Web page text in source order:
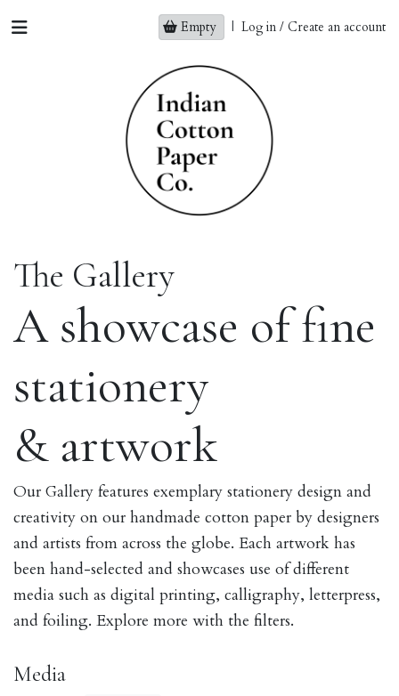
Empty | Log in / Create an account
The Gallery
A showcase of fine
stationery
& artwork
Our Gallery features exemplary stationery design and
creativity on our handmade cotton paper by designers
and artists from across the globe. Each artwork has
been hand-selected and showcases use of different
media such as digital printing, calligraphy, letterpress,
and foiling. Explore more with the filters.
Media